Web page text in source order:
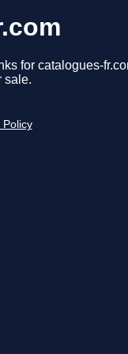
for catalogues-
sale.
Policy